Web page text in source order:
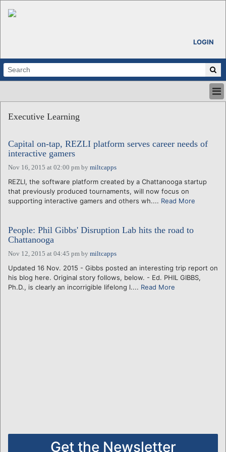
LOGIN
ABOUT
CALENDARS
VENTURE NOTES
REGIONS
LOGIN
Executive Learning
Capital on-tap, REZLI platform serves career needs of
interactive gamers
Nov 16, 2015 at 02:00 pm by miltcapps
REZLI, the software platform created by a Chattanooga startup
that previously produced tournaments, will now focus on
supporting interactive gamers and others wh.... Read More
People: Phil Gibbs' Disruption Lab hits the road to
Chattanooga
Nov 12, 2015 at 04:45 pm by miltcapps
Updated 16 Nov. 2015 - Gibbs posted an interesting trip report on
his blog here. Original story follows, below. - Ed. PHIL GIBBS,
Ph.D., is clearly an incorrigible lifelong l.... Read More
Get the Newsletter